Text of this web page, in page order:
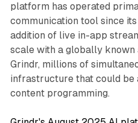
platform has operated
communication tool since
addition of live in-app
scale with a globally known
Grindr, millions of
infrastructure that could
content programming.